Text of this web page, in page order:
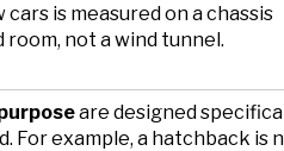
is measured on a chassis
not a wind tunnel.
are designed
For example, a hatchback is